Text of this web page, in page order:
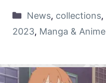
News, collections,
2023, Manga & Anime